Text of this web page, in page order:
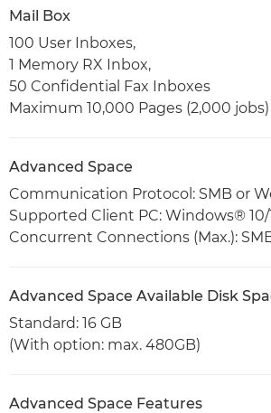
Mail Box
100 User Inboxes,
1 Memory RX Inbox,
50 Confidential Fax Inboxes
Maximum 10,000 Pages (2,000
Advanced Space
Communication Protocol: SMB or
Supported Client PC: Windows® 10/
Concurrent Connections (Max.):
Advanced Space Available Disk
Standard: 16 GB
(With option: max. 480GB)
Advanced Space Features